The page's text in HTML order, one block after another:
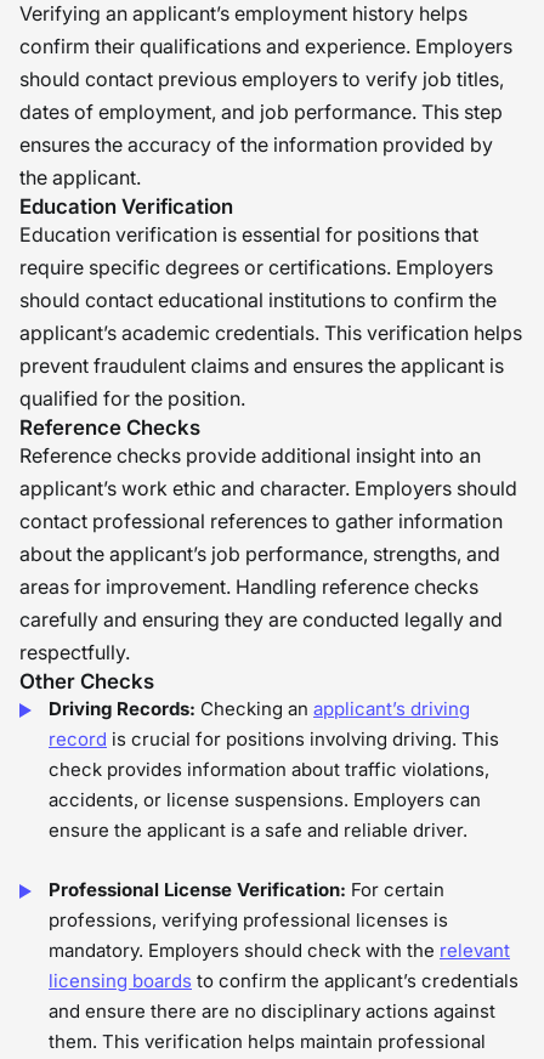
Verifying an applicant’s employment history helps
confirm their qualifications and experience. Employers
should contact previous employers to verify job titles,
dates of employment, and job performance. This step
ensures the accuracy of the information provided by
the applicant.
Education Verification
Education verification is essential for positions that
require specific degrees or certifications. Employers
should contact educational institutions to confirm the
applicant’s academic credentials. This verification helps
prevent fraudulent claims and ensures the applicant is
qualified for the position.
Reference Checks
Reference checks provide additional insight into an
applicant’s work ethic and character. Employers should
contact professional references to gather information
about the applicant’s job performance, strengths, and
areas for improvement. Handling reference checks
carefully and ensuring they are conducted legally and
respectfully.
Other Checks
Driving Records: Checking an applicant’s driving
record is crucial for positions involving driving. This
check provides information about traffic violations,
accidents, or license suspensions. Employers can
ensure the applicant is a safe and reliable driver.
Professional License Verification: For certain
professions, verifying professional licenses is
mandatory. Employers should check with the relevant
licensing boards to confirm the applicant’s credentials
and ensure there are no disciplinary actions against
them. This verification helps maintain professional